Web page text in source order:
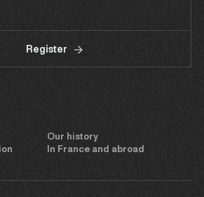
Register
Our history
In France and abroad